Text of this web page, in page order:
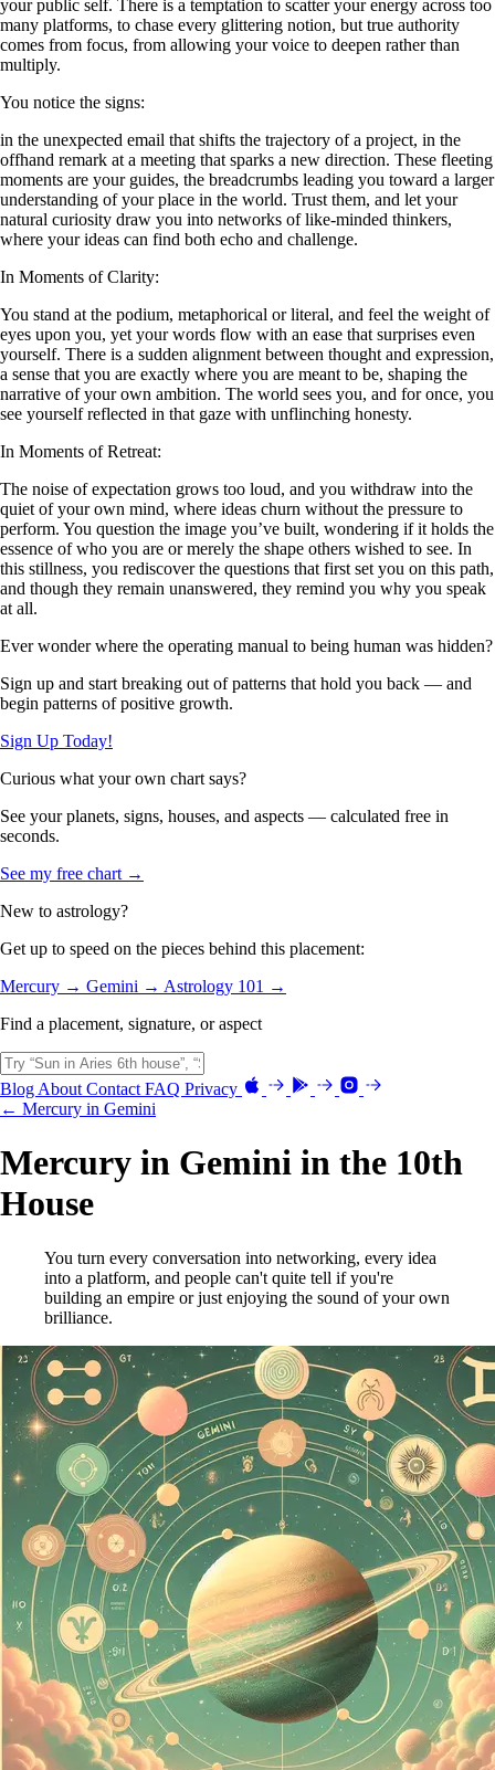
your public self. There is a temptation to scatter your energy across too
many platforms, to chase every glittering notion, but true authority
comes from focus, from allowing your voice to deepen rather than
multiply.
You notice the signs:
in the unexpected email that shifts the trajectory of a project, in the
offhand remark at a meeting that sparks a new direction. These fleeting
moments are your guides, the breadcrumbs leading you toward a larger
understanding of your place in the world. Trust them, and let your
natural curiosity draw you into networks of like-minded thinkers,
where your ideas can find both echo and challenge.
In Moments of Clarity:
You stand at the podium, metaphorical or literal, and feel the weight of
eyes upon you, yet your words flow with an ease that surprises even
yourself. There is a sudden alignment between thought and expression,
a sense that you are exactly where you are meant to be, shaping the
narrative of your own ambition. The world sees you, and for once, you
see yourself reflected in that gaze with unflinching honesty.
In Moments of Retreat:
The noise of expectation grows too loud, and you withdraw into the
quiet of your own mind, where ideas churn without the pressure to
perform. You question the image you’ve built, wondering if it holds the
essence of who you are or merely the shape others wished to see. In
this stillness, you rediscover the questions that first set you on this path,
and though they remain unanswered, they remind you why you speak
at all.
Ever wonder where the operating manual to being human was hidden?
Sign up and start breaking out of patterns that hold you back — and
begin patterns of positive growth.
Sign Up Today!
Curious what your own chart says?
See your planets, signs, houses, and aspects — calculated free in
seconds.
See my free chart →
New to astrology?
Get up to speed on the pieces behind this placement:
Mercury → Gemini → Astrology 101 →
Find a placement, signature, or aspect
Blog About Contact FAQ Privacy
← Mercury in Gemini
Mercury in Gemini in the 10th
House
You turn every conversation into networking, every idea
into a platform, and people can't quite tell if you're
building an empire or just enjoying the sound of your own
brilliance.